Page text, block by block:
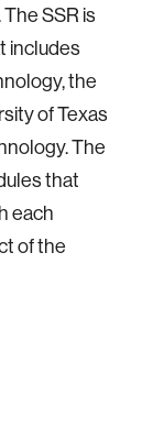
SSR is
includes
the
of Texas
The
that
each
of the